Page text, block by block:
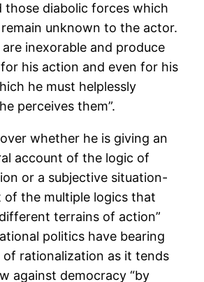
those diabolic forces which
unknown to the actor.
inexorable and produce
his action and even for his
he must helplessly
perceives them”.
whether he is giving an
account of the logic of
or a subjective situation-
of the multiple logics that
terrains of action”
politics have bearing
rationalization as it tends
against democracy “by